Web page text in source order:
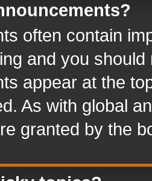
often contain
and you
appear at the
As with global
granted by the